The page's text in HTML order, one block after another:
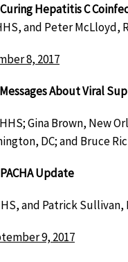
Curing Hepatitis C
and Peter McLloyd,
8, 2017
About Viral
Gina Brown, New
DC; and Bruce
Update
and Patrick
9, 2017